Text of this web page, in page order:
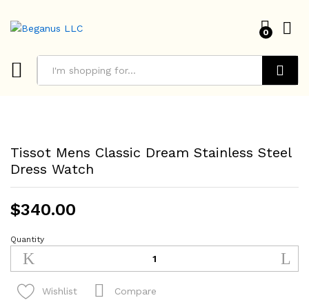
0
Tissot Mens Classic Dream Stainless Steel
Dress Watch
$340.00
Tissot
Mens
Classic
Dream
Quantity
Wishlist Compare